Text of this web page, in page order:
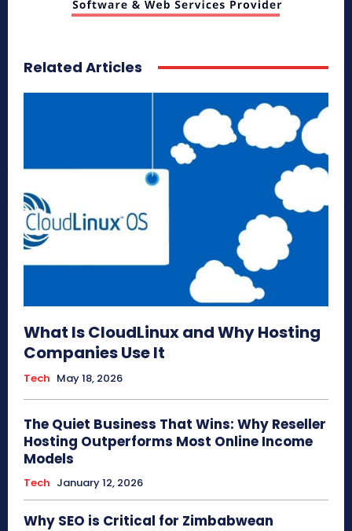
Related Articles
What Is CloudLinux and Why Hosting
Companies Use It
Tech May 18, 2026
The Quiet Business That Wins: Why Reseller
Hosting Outperforms Most Online Income
Models
Tech January 12, 2026
Why SEO is Critical for Zimbabwean